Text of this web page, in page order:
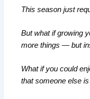
This season just
But what if growing
more things — but
What if you could
that someone else